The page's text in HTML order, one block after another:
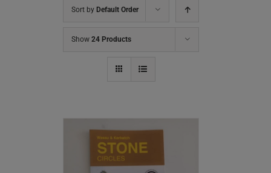
Sort by Default Order
Show 24 Products